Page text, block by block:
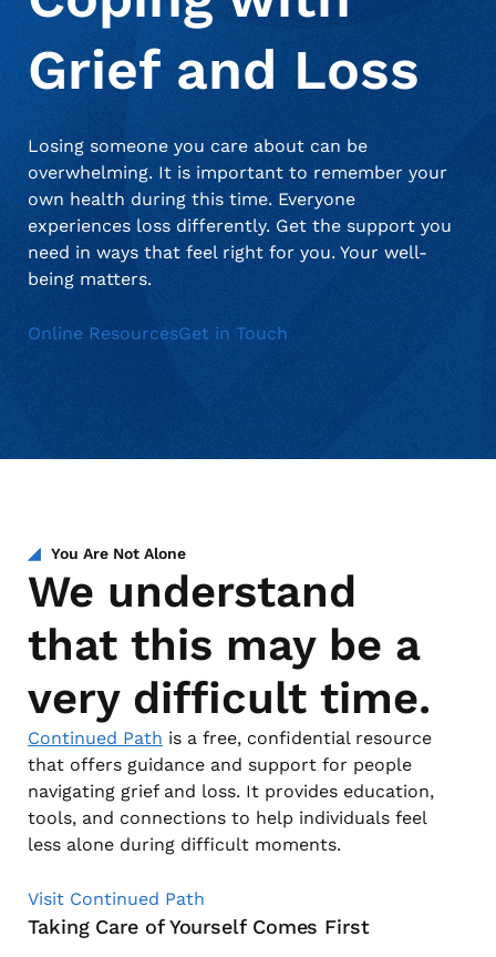
Manage Personal Account FAQs
Grief and Loss
Losing someone you care about can be
overwhelming. It is important to remember your
own health during this time. Everyone
experiences loss differently. Get the support you
need in ways that feel right for you. Your well-
being matters.
Online ResourcesGet in Touch
You Are Not Alone
We understand
that this may be a
very difficult time.
Continued Path is a free, confidential resource
that offers guidance and support for people
navigating grief and loss. It provides education,
tools, and connections to help individuals feel
less alone during difficult moments.
Visit Continued Path
Taking Care of Yourself Comes First